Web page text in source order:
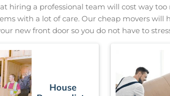
hiring a professional team will cost way
with a lot of care. Our cheap movers
new front door so you do not have to
House